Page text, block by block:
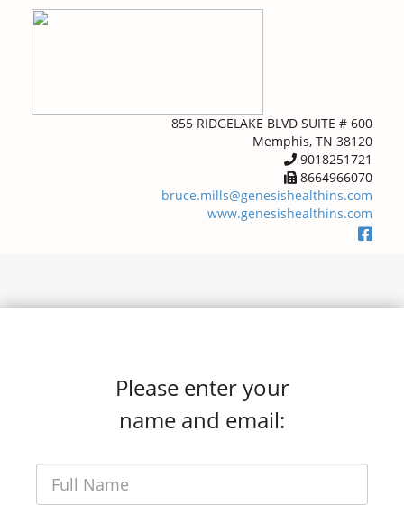
855 RIDGELAKE BLVD SUITE # 600
Memphis, TN 38120
9018251721
8664966070
bruce.mills@genesishealthins.com
www.genesishealthins.com
Please enter your
name and email: